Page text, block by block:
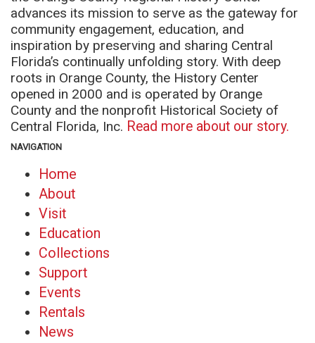
advances its mission to serve as the gateway for
community engagement, education, and
inspiration by preserving and sharing Central
Florida’s continually unfolding story. With deep
roots in Orange County, the History Center
opened in 2000 and is operated by Orange
County and the nonprofit Historical Society of
Central Florida, Inc. Read more about our story.
NAVIGATION
Home
About
Visit
Education
Collections
Support
Events
Rentals
News